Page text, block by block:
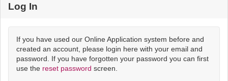
Log In
If you have used our Online Application system before and
created an account, please login here with your email and
password. If you have forgotten your password you can first
use the reset password screen.